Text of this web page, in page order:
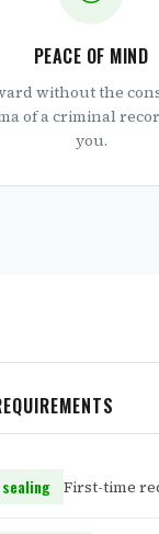
PEACE OF MIND
without the
of a criminal
you.
First-time